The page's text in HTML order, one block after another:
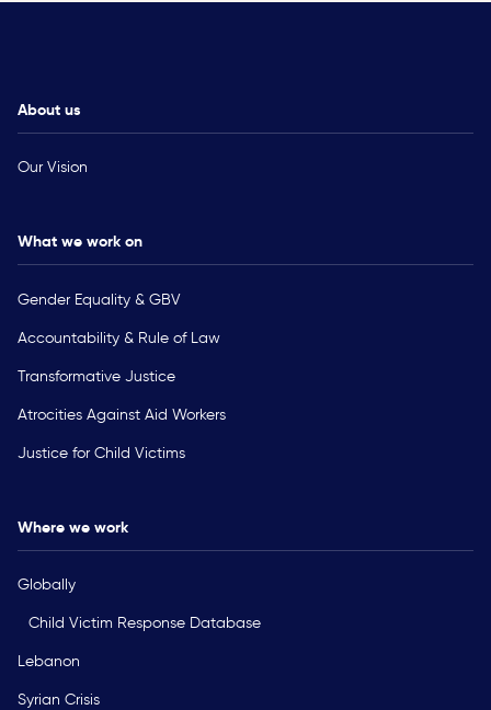
About us
Our Vision
What we work on
Gender Equality & GBV
Accountability & Rule of Law
Transformative Justice
Atrocities Against Aid Workers
Justice for Child Victims
Where we work
Globally
Child Victim Response Database
Lebanon
Syrian Crisis